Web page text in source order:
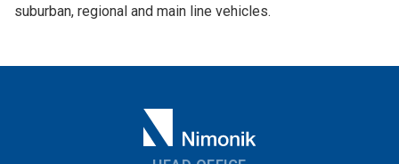
suburban, regional and main line vehicles.